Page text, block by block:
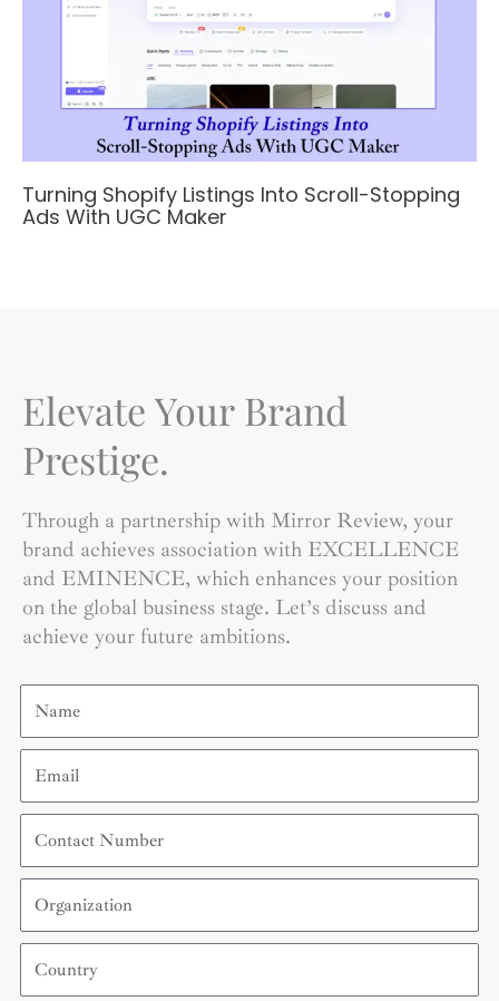
Turning Shopify Listings Into Scroll-Stopping
Ads With UGC Maker
Elevate Your Brand
Prestige.
Through a partnership with Mirror Review, your
brand achieves association with EXCELLENCE
and EMINENCE, which enhances your position
on the global business stage. Let’s discuss and
achieve your future ambitions.
Name
Email
Contact
Number
Organization
Country